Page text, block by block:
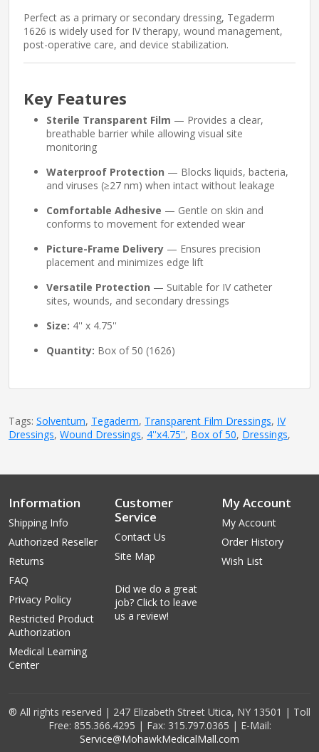
Perfect as a primary or secondary dressing, Tegaderm
1626 is widely used for IV therapy, wound management,
post-operative care, and device stabilization.
Key Features
Sterile Transparent Film — Provides a clear,
breathable barrier while allowing visual site
monitoring
Waterproof Protection — Blocks liquids, bacteria,
and viruses (≥27 nm) when intact without leakage
Comfortable Adhesive — Gentle on skin and
conforms to movement for extended wear
Picture-Frame Delivery — Ensures precision
placement and minimizes edge lift
Versatile Protection — Suitable for IV catheter
sites, wounds, and secondary dressings
Size: 4'' x 4.75''
Quantity: Box of 50 (1626)
Tags: Solventum, Tegaderm, Transparent Film Dressings, IV
Dressings, Wound Dressings, 4''x4.75'', Box of 50, Dressings,
Information
Shipping Info
Authorized Reseller
Returns
FAQ
Privacy Policy
Restricted Product
Authorization
Medical Learning
Center
Customer
Service
Contact Us
Site Map
Did we do a great
job? Click to leave
us a review!
My Account
My Account
Order History
Wish List
® All rights reserved | 247 Elizabeth Street Utica, NY 13501 | Toll
Free: 855.366.4295 | Fax: 315.797.0365 | E-Mail:
Service@MohawkMedicalMall.com